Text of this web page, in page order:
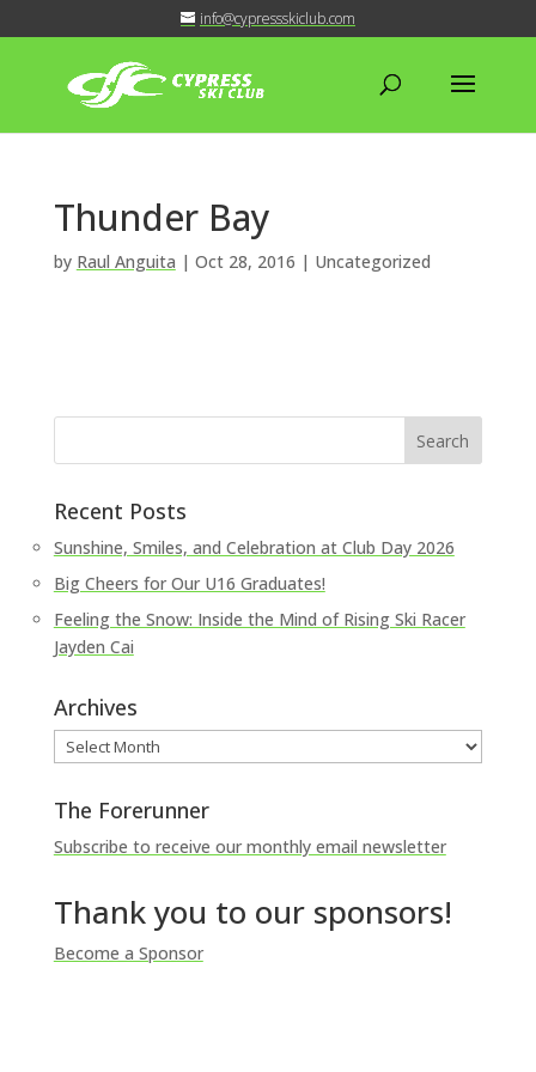
info@cypressskiclub.com
Thunder Bay
by Raul Anguita | Oct 28, 2016 | Uncategorized
Recent Posts
Sunshine, Smiles, and Celebration at Club Day 2026
Big Cheers for Our U16 Graduates!
Feeling the Snow: Inside the Mind of Rising Ski Racer
Jayden Cai
Archives
Archives
The Forerunner
Subscribe to receive our monthly email newsletter
Thank you to our sponsors!
Become a Sponsor